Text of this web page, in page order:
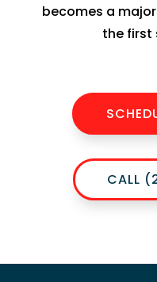
becomes a
the first
CALL